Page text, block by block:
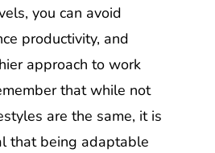
you can avoid
productivity, and
approach to work
that while not
are the same, it is
that being adaptable